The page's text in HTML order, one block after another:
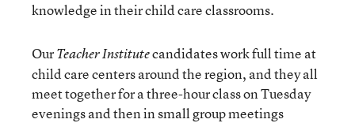
knowledge in their child care classrooms.
OurTeacher Institutecandidates work full time at
child care centers around the region, and they all
meet together for a three-hour class on Tuesday
evenings and then in small group meetings